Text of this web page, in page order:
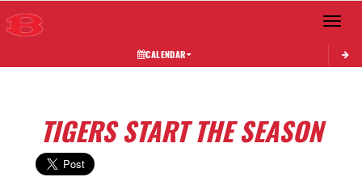
Toggle
CALENDAR
TIGERS START THE SEASON